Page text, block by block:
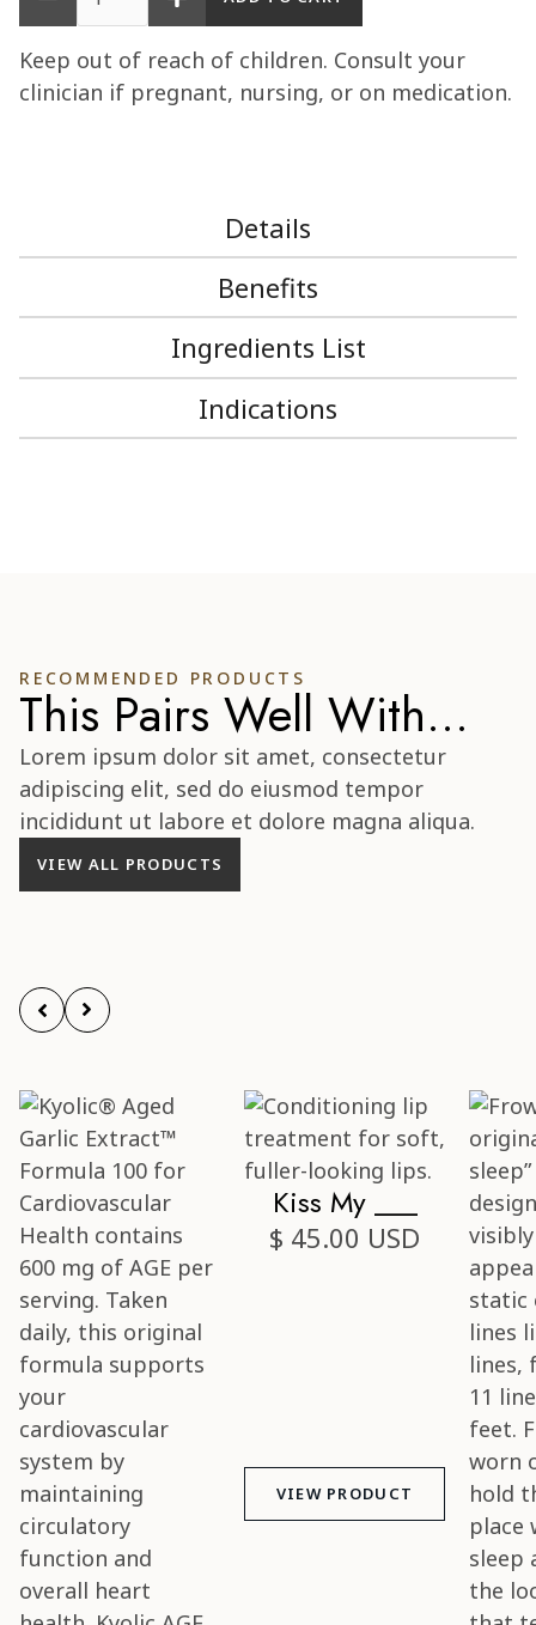
Keep out of reach of children. Consult your
clinician if pregnant, nursing, or on medication.
Details
Benefits
Ingredients List
Indications
RECOMMENDED PRODUCTS
This Pairs Well With...
Lorem ipsum dolor sit amet, consectetur
adipiscing elit, sed do eiusmod tempor
incididunt ut labore et dolore magna aliqua.
VIEW ALL PRODUCTS
Kiss My ___
$ 45.00 USD
VIEW PRODUCT